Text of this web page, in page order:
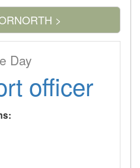
>
Day
officer